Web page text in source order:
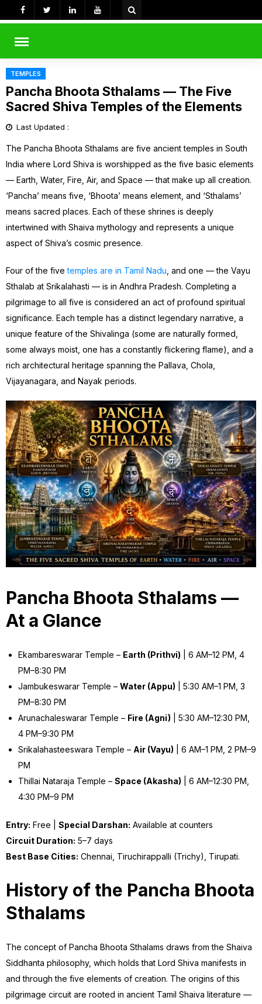
to
content
TEMPLES
Pancha Bhoota Sthalams — The Five
Sacred Shiva Temples of the Elements
Last Updated :
The Pancha Bhoota Sthalams are five ancient temples in South
India where Lord Shiva is worshipped as the five basic elements
— Earth, Water, Fire, Air, and Space — that make up all creation.
‘Pancha’ means five, ‘Bhoota’ means element, and ‘Sthalams’
means sacred places. Each of these shrines is deeply
intertwined with Shaiva mythology and represents a unique
aspect of Shiva’s cosmic presence.
Four of the fivetemples are in Tamil Nadu , and one — the Vayu
Sthalab at Srikalahasti — is in Andhra Pradesh. Completing a
pilgrimage to all five is considered an act of profound spiritual
significance. Each temple has a distinct legendary narrative, a
unique feature of the Shivalinga (some are naturally formed,
some always moist, one has a constantly flickering flame), and a
rich architectural heritage spanning the Pallava, Chola,
Vijayanagara, and Nayak periods.
Pancha Bhoota Sthalams —
At a Glance
Ekambareswarar Temple – Earth (Prithvi) | 6 AM–12 PM, 4
PM–8:30 PM
Jambukeswarar Temple – Water (Appu) | 5:30 AM–1 PM, 3
PM–8:30 PM
Arunachaleswarar Temple – Fire (Agni) | 5:30 AM–12:30 PM,
4 PM–9:30 PM
Srikalahasteeswara Temple – Air (Vayu) | 6 AM–1 PM, 2 PM–9
PM
Thillai Nataraja Temple – Space (Akasha) | 6 AM–12:30 PM,
4:30 PM–9 PM
Entry: Free | Special Darshan: Available at counters
Circuit Duration: 5–7 days
Best Base Cities: Chennai, Tiruchirappalli (Trichy), Tirupati.
History of the Pancha Bhoota
Sthalams
The concept of Pancha Bhoota Sthalams draws from the Shaiva
Siddhanta philosophy, which holds that Lord Shiva manifests in
and through the five elements of creation. The origins of this
pilgrimage circuit are rooted in ancient Tamil Shaiva literature —